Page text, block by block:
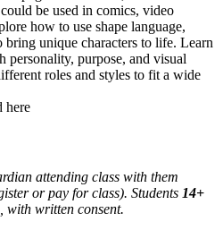
be used in comics, video
how to use shape language,
unique characters to life. Learn
personality, purpose, and visual
roles and styles to fit a wide
here
attending class with them
or pay for class). Students 14+
with written consent.